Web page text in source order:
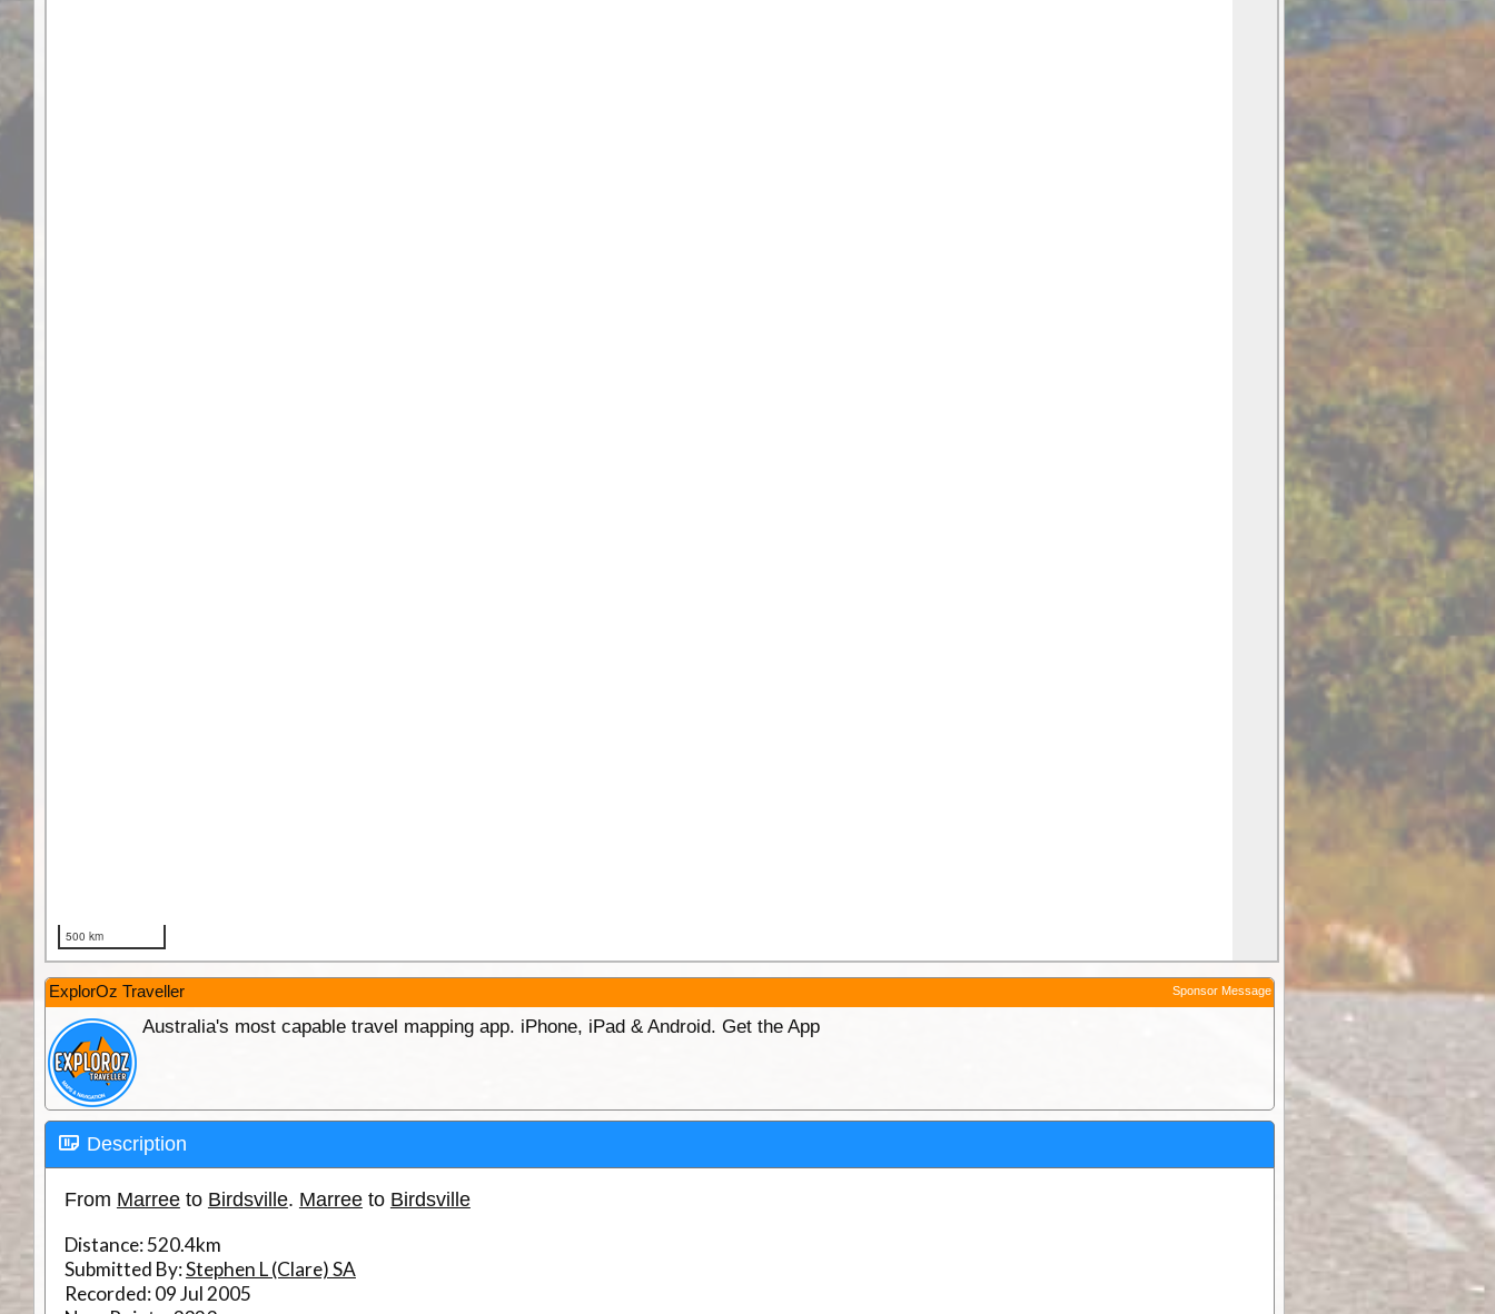
ExplorOz Traveller Sponsor Message
Australia's most capable travel mapping app. iPhone, iPad & Android. Get the App
Description
From Marreeto Birdsville. Marreeto Birdsville
Distance:520.4km
Submitted By:Stephen L (Clare) SA
Recorded:09 Jul 2005